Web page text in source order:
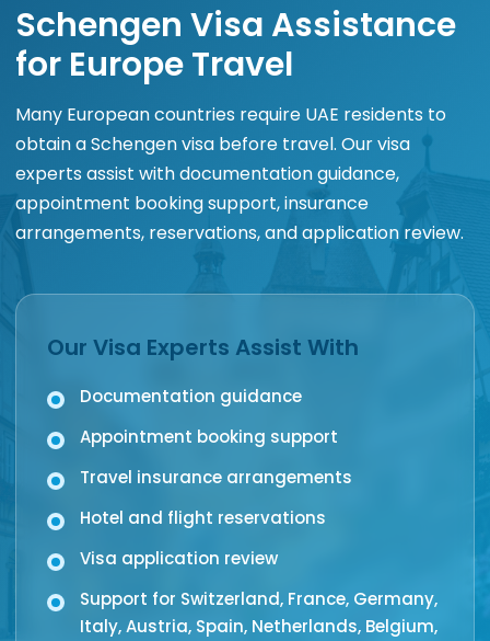
Schengen Visa Assistance
for Europe Travel
Many European countries require UAE residents to
obtain a Schengen visa before travel. Our visa
experts assist with documentation guidance,
appointment booking support, insurance
arrangements, reservations, and application review.
Our Visa Experts Assist With
Documentation guidance
Appointment booking support
Travel insurance arrangements
Hotel and flight reservations
Visa application review
Support for Switzerland, France, Germany,
Italy, Austria, Spain, Netherlands, Belgium,